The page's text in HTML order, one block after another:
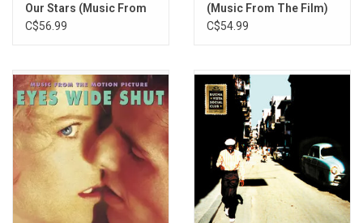
Our Stars (Music From
The Film) [Jade Vinyl]
C$56.99
(Music From The Film)
[Neon Coral Vinyl]
C$54.99